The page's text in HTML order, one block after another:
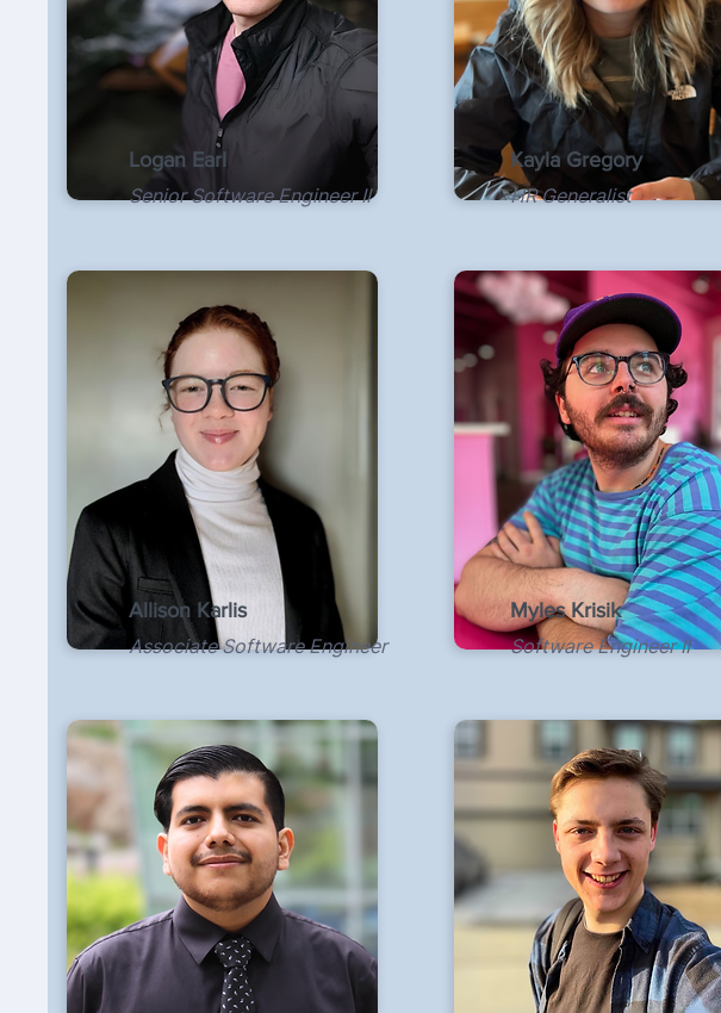
Logan Earl
Senior Software Engineer II
Kayla Gregory
HR Generalist
Allison Karlis
Associate Software Engineer
Myles Krisik
Software Engineer II